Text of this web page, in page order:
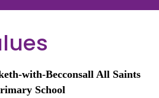
with-Becconsall All Saints
School